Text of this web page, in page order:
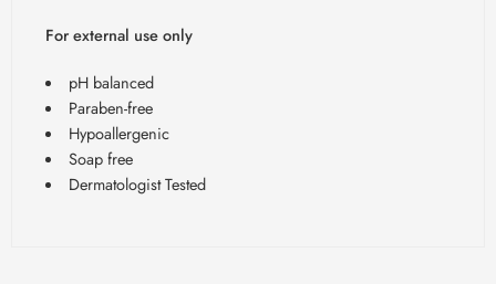
For external use only
pH balanced
Paraben-free
Hypoallergenic
Soap free
Dermatologist Tested